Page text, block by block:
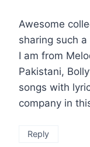
Awesome
sharing such
I am from
Pakistani,
songs with
company in
Reply